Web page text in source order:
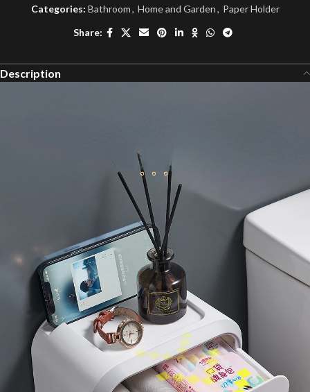
Categories: Bathroom, Home and Garden, Paper Holder
Share:
Description